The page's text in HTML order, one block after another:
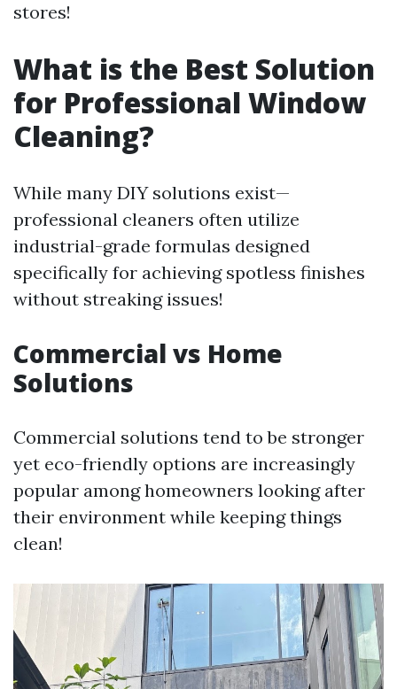
stores!
What is the Best Solution
for Professional Window
Cleaning?
While many DIY solutions exist—
professional cleaners often utilize
industrial-grade formulas designed
specifically for achieving spotless finishes
without streaking issues!
Commercial vs Home
Solutions
Commercial solutions tend to be stronger
yet eco-friendly options are increasingly
popular among homeowners looking after
their environment while keeping things
clean!